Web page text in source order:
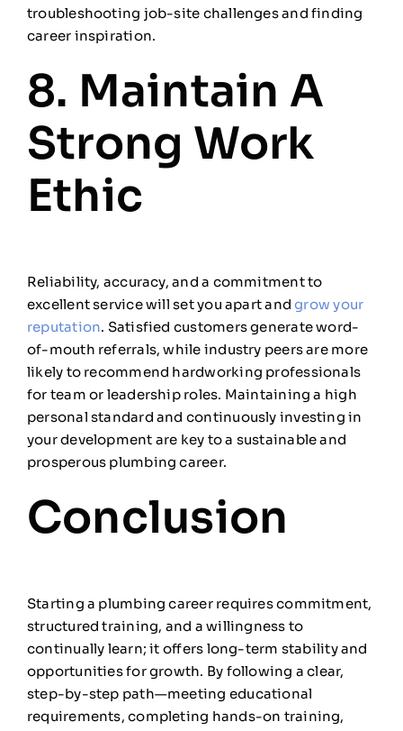
troubleshooting job-site challenges and finding
career inspiration.
8. Maintain A
Strong Work
Ethic
Reliability, accuracy, and a commitment to
excellent service will set you apart andgrow your
reputation. Satisfied customers generate word-
of-mouth referrals, while industry peers are more
likely to recommend hardworking professionals
for team or leadership roles. Maintaining a high
personal standard and continuously investing in
your development are key to a sustainable and
prosperous plumbing career.
Conclusion
Starting a plumbing career requires commitment,
structured training, and a willingness to
continually learn; it offers long-term stability and
opportunities for growth. By following a clear,
step-by-step path—meeting educational
requirements, completing hands-on training,